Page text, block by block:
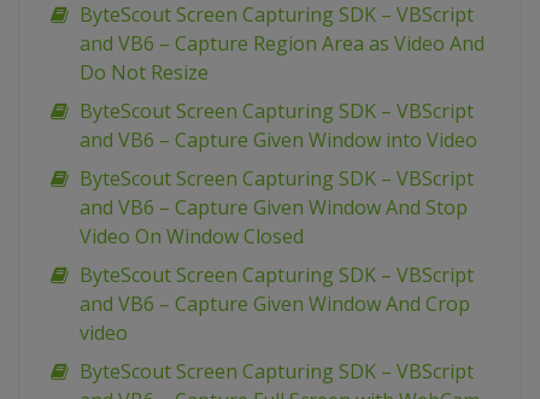
ByteScout Screen Capturing SDK – VBScript
and VB6 – Capture Region Area as Video And
Do Not Resize
ByteScout Screen Capturing SDK – VBScript
and VB6 – Capture Given Window into Video
ByteScout Screen Capturing SDK – VBScript
and VB6 – Capture Given Window And Stop
Video On Window Closed
ByteScout Screen Capturing SDK – VBScript
and VB6 – Capture Given Window And Crop
video
ByteScout Screen Capturing SDK – VBScript